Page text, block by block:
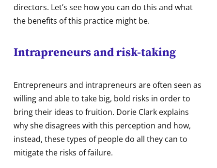
directors. Let’s see how you can do this and what
the benefits of this practice might be.
Intrapreneurs and risk-taking
Entrepreneurs and intrapreneurs are often seen as
willing and able to take big, bold risks in order to
bring their ideas to fruition. Dorie Clark explains
why she disagrees with this perception and how,
instead, these types of people do all they can to
mitigate the risks of failure.